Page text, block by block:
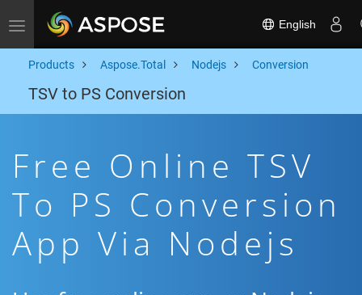
Toggle navigation English
Products Aspose.Total Nodejs Conversion
TSV to PS Conversion
Free Online TSV
To PS Conversion
App Via Nodejs